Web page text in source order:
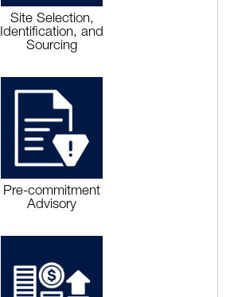
Site Selection,
Identification, and
Sourcing
Pre-commitment
Advisory